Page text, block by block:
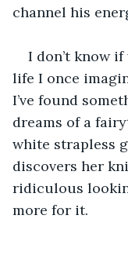
channel his
I don’t know if
life I once
I’ve found
dreams of a
white strapless
discovers her
ridiculous
more for it.